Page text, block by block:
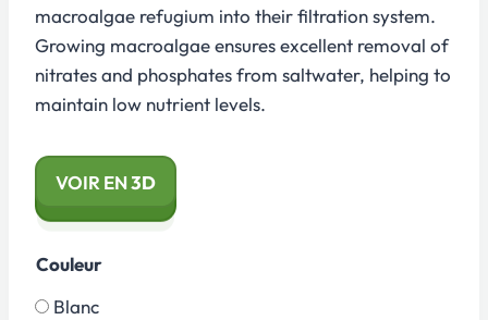
macroalgae refugium into their filtration system.
Growing macroalgae ensures excellent removal of
nitrates and phosphates from saltwater, helping to
maintain low nutrient levels.
VOIR EN3D
Couleur
Blanc